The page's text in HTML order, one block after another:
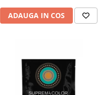
ADAUGA IN COS